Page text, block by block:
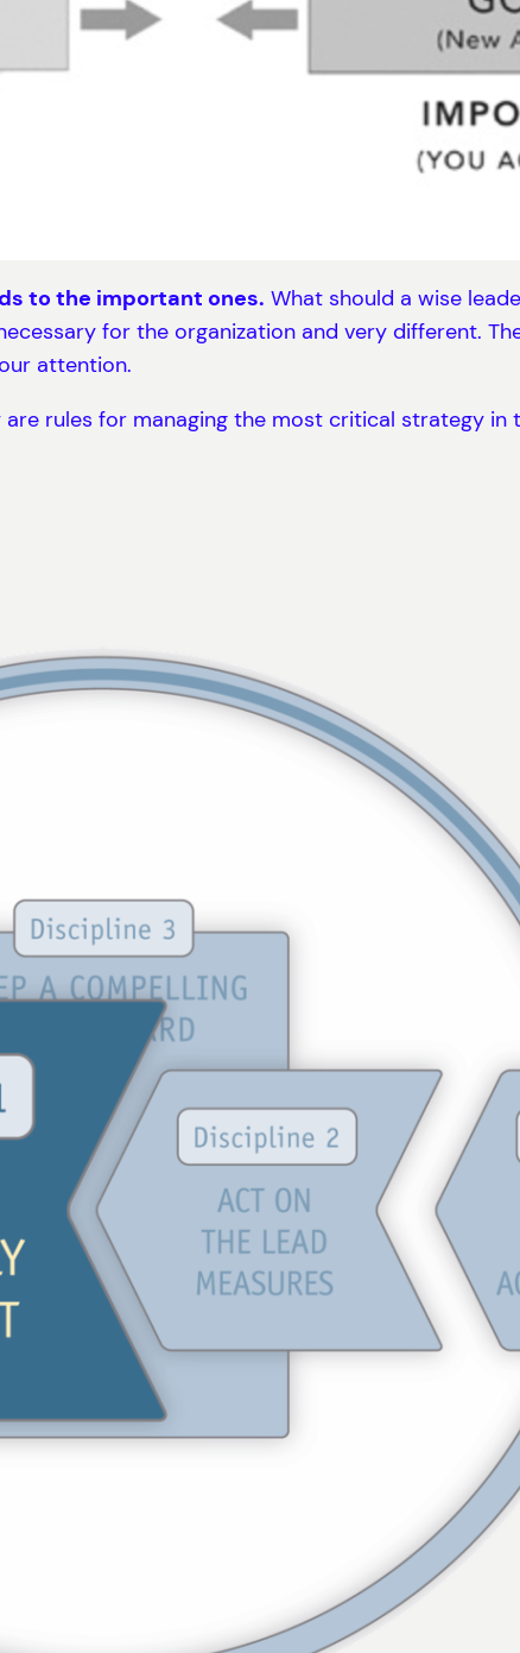
to the important ones. What should a wise
for the organization and very different.
attention.
are rules for managing the most critical strategy